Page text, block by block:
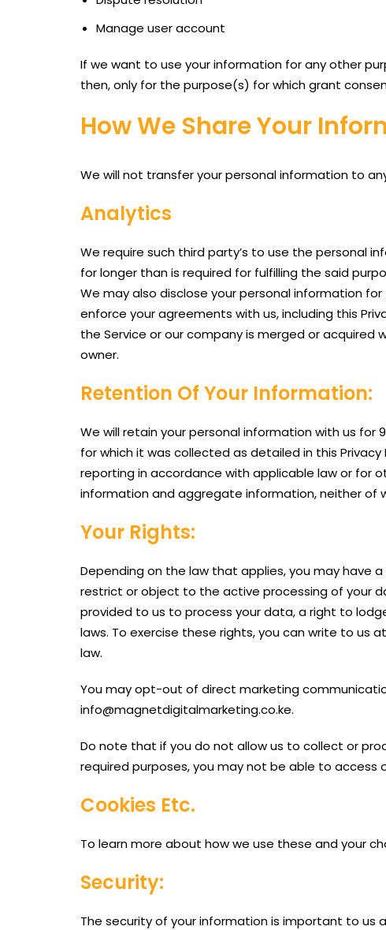
Manage user account
If we want to use your information for any other
then, only for the purpose(s) for which grant
How We Share Your
We will not transfer your personal information to
Analytics
We require such third party’s to use the personal
for longer than is required for fulfilling the said
We may also disclose your personal information
enforce your agreements with us, including this
the Service or our company is merged or
owner.
Retention Of Your Information:
We will retain your personal information with us
for which it was collected as detailed in this
reporting in accordance with applicable law or for
information and aggregate information, neither of
Your Rights:
Depending on the law that applies, you may have
restrict or object to the active processing of your
provided to us to process your data, a right to
laws. To exercise these rights, you can write to us
law.
You may opt-out of direct marketing
info@magnetdigitalmarketing.co.ke.
Do note that if you do not allow us to collect or
required purposes, you may not be able to access
Cookies Etc.
To learn more about how we use these and your
Security:
The security of your information is important to us